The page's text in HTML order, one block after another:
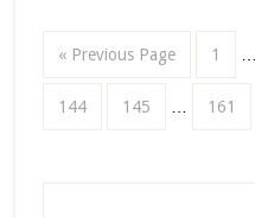
« Previous Page 1
144 145 161